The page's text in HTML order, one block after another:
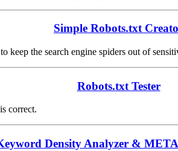
Simple Robots.txt
keep the search engine spiders out of
Robots.txt Tester
correct.
Density Analyzer &